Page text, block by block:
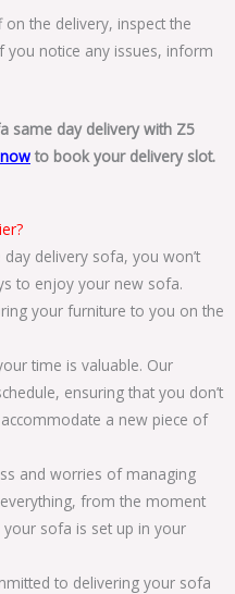
the delivery, inspect the
notice any issues, inform
same day delivery with Z5
to book your delivery slot.
delivery sofa, you won’t
to enjoy your new sofa.
your furniture to you on the
time is valuable. Our
ensuring that you don’t
a new piece of
and worries of managing
from the moment
sofa is set up in your
to delivering your sofa